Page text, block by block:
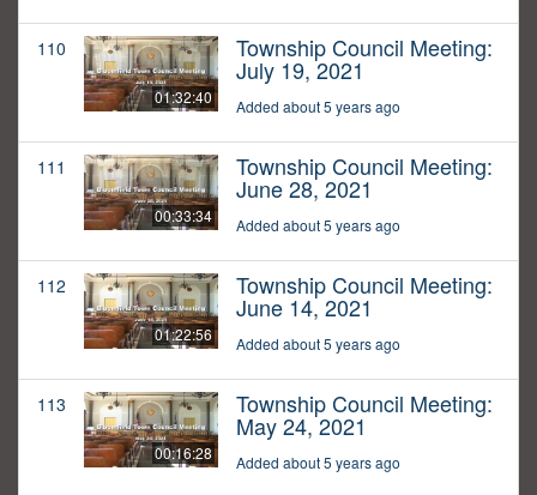
110
01:32:40
Township Council Meeting:
July 19, 2021
Added about 5 years ago
111
00:33:34
Township Council Meeting:
June 28, 2021
Added about 5 years ago
112
01:22:56
Township Council Meeting:
June 14, 2021
Added about 5 years ago
113
00:16:28
Township Council Meeting:
May 24, 2021
Added about 5 years ago